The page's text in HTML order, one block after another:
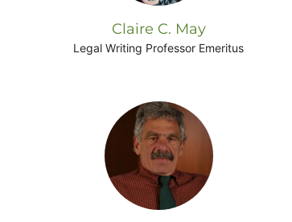
Claire C. May
Legal Writing Professor Emeritus